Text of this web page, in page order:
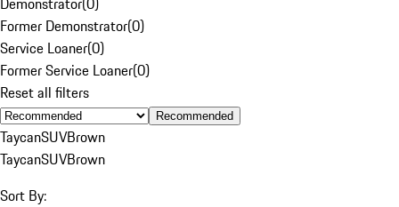
Former Demonstrator(0)
Service Loaner(0)
Former Service Loaner(0)
Reset all filters
Recommended
TaycanSUVBrown
TaycanSUVBrown
Sort By: